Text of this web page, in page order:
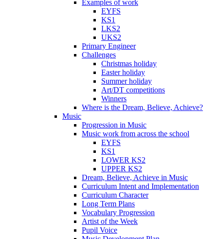
Examples of work
EYFS
KS1
LKS2
UKS2
Primary Engineer
Challenges
Christmas holiday
Easter holiday
Summer holiday
Art/DT competitions
Winners
Where is the Dream, Believe, Achieve?
Music
Progression in Music
Music work from across the school
EYFS
KS1
LOWER KS2
UPPER KS2
Dream, Believe, Achieve in Music
Curriculum Intent and Implementation
Curriculum Character
Long Term Plans
Vocabulary Progression
Artist of the Week
Pupil Voice